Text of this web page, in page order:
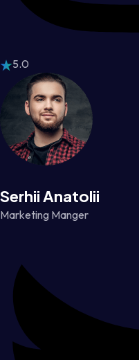
5.0
Serhii Anatolii
Marketing Manger